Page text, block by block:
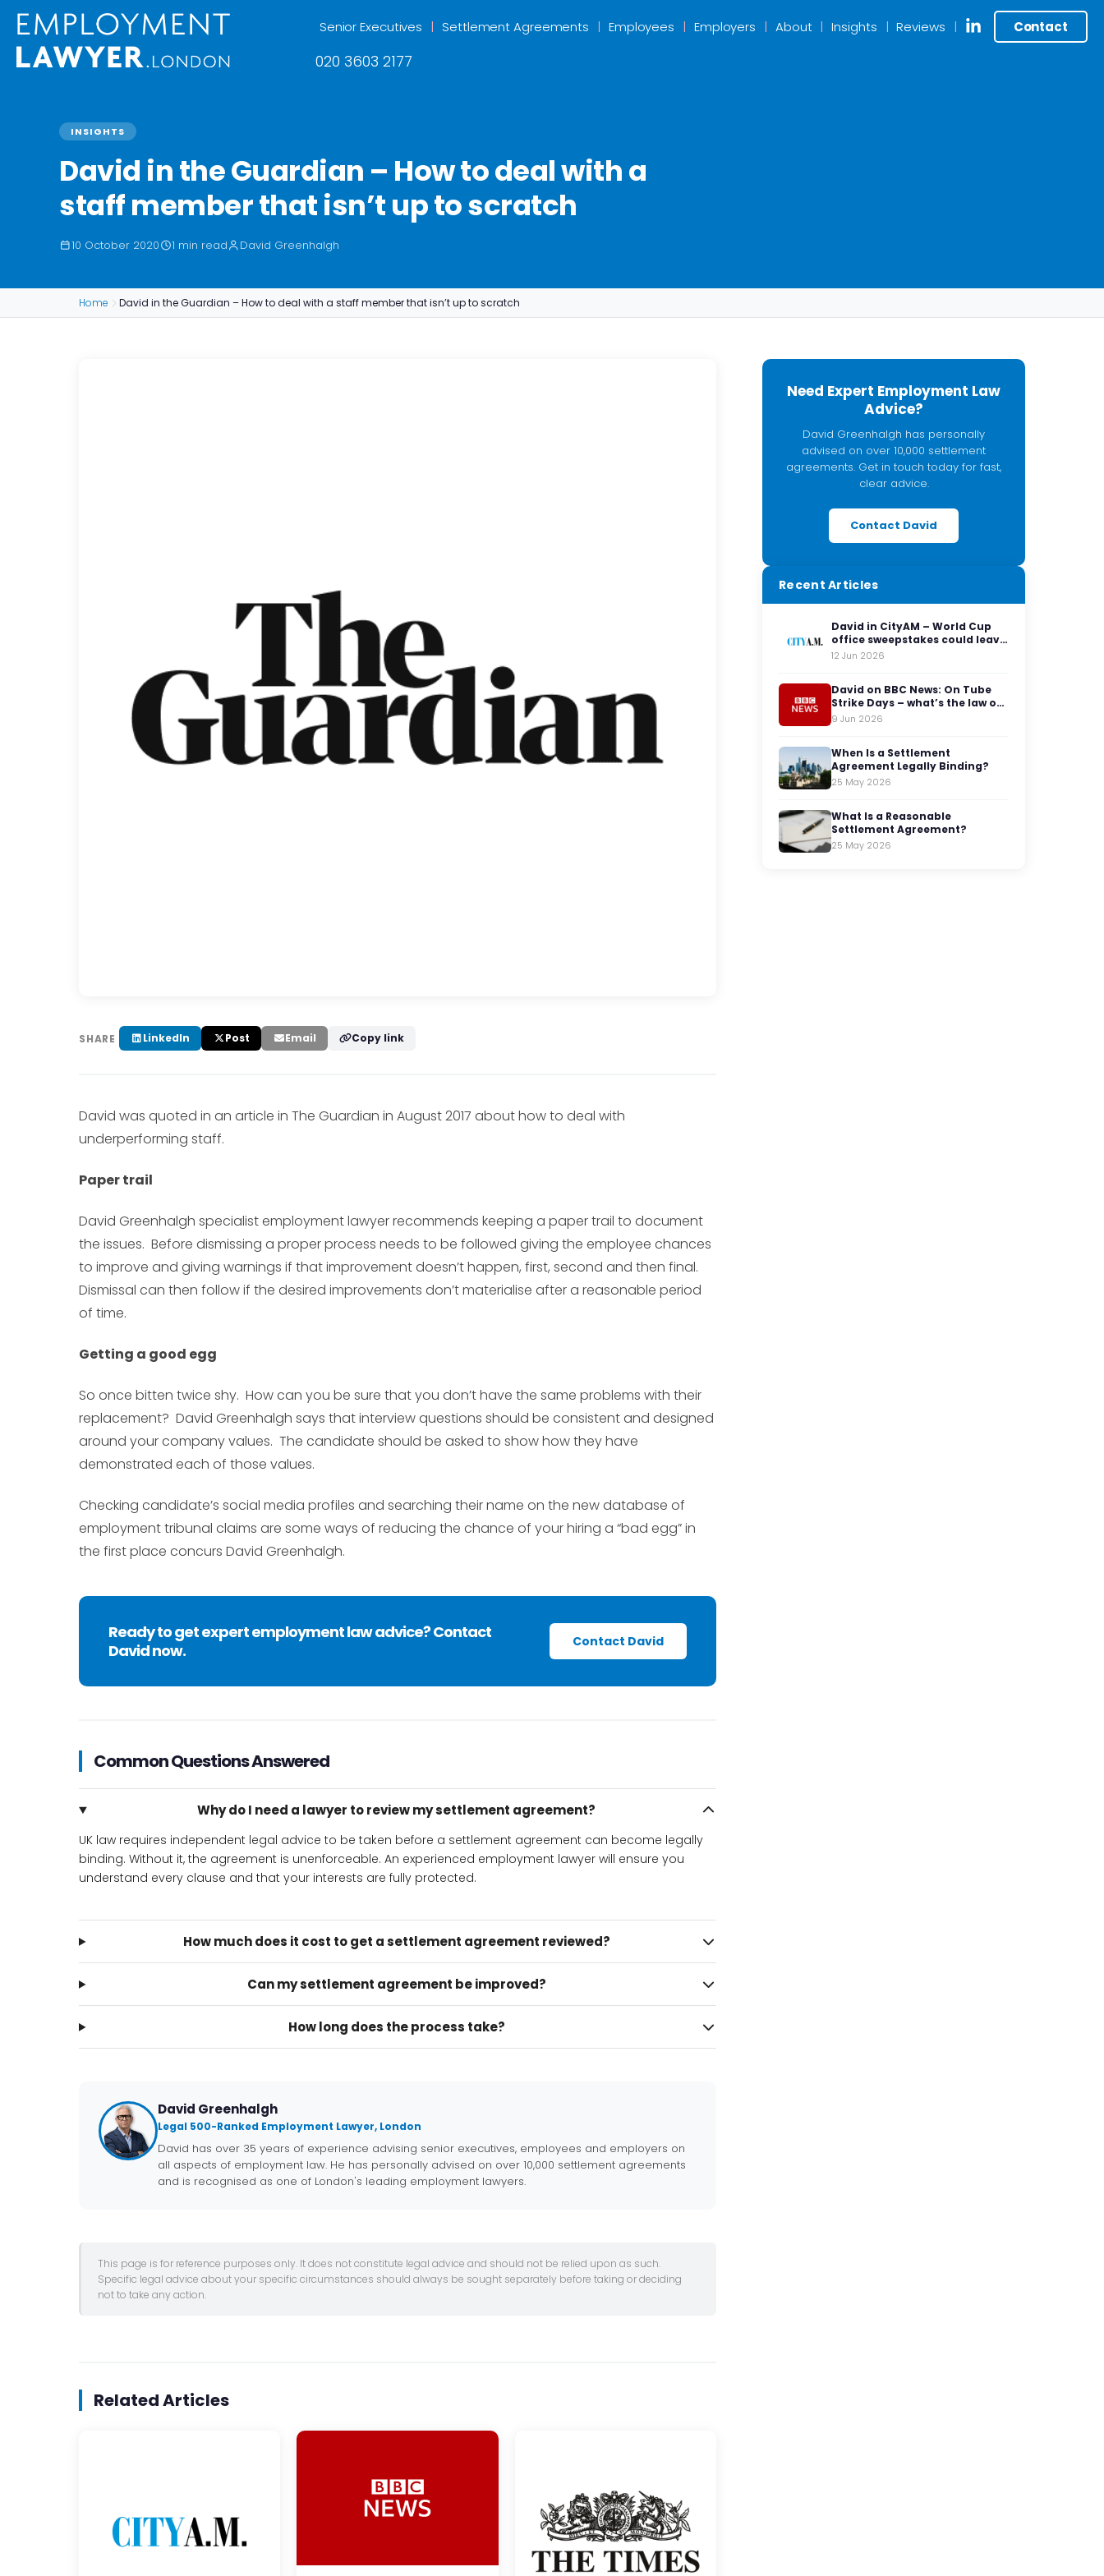
Senior Executives Settlement Agreements Employees Employers About Insights Reviews Contact
020 3603 2177
INSIGHTS
David in the Guardian – How to deal with a
staff member that isn’t up to scratch
10 October 2020 1 min read David Greenhalgh
Home David in the Guardian – How to deal with a staff member that isn’t up to scratch
SHARE LinkedIn Post Email Copy link
David was quoted in an article in The Guardian in August 2017 about how to deal with
underperforming staff.
Paper trail
David Greenhalgh specialist employment lawyer recommends keeping a paper trail to document
the issues. Before dismissing a proper process needs to be followed giving the employee chances
to improve and giving warnings if that improvement doesn’t happen, first, second and then final.
Dismissal can then follow if the desired improvements don’t materialise after a reasonable period
of time.
Getting a good egg
So once bitten twice shy. How can you be sure that you don’t have the same problems with their
replacement? David Greenhalgh says that interview questions should be consistent and designed
around your company values. The candidate should be asked to show how they have
demonstrated each of those values.
Checking candidate’s social media profiles and searching their name on the new database of
employment tribunal claims are some ways of reducing the chance of your hiring a “bad egg” in
the first place concurs David Greenhalgh.
Ready to get expert employment law advice? Contact
David now.
Contact David
Common Questions Answered
Why do I need a lawyer to review my settlement agreement?
UK law requires independent legal advice to be taken before a settlement agreement can become legally
binding. Without it, the agreement is unenforceable. An experienced employment lawyer will ensure you
understand every clause and that your interests are fully protected.
How much does it cost to get a settlement agreement reviewed?
Can my settlement agreement be improved?
How long does the process take?
David Greenhalgh
Legal 500-Ranked Employment Lawyer, London
David has over 35 years of experience advising senior executives, employees and employers on
all aspects of employment law. He has personally advised on over 10,000 settlement agreements
and is recognised as one of London's leading employment lawyers.
This page is for reference purposes only. It does not constitute legal advice and should not be relied upon as such.
Specific legal advice about your specific circumstances should always be sought separately before taking or deciding
not to take any action.
Related Articles
Need Expert Employment Law
Advice?
David Greenhalgh has personally
advised on over 10,000 settlement
agreements. Get in touch today for fast,
clear advice.
Contact David
Recent Articles
David in CityAM – World Cup
office sweepstakes could leave
employers facing legal red
12 Jun 2026
David on BBC News: On Tube
Strike Days – what’s the law on
having to travel to the office?
9 Jun 2026
When Is a Settlement
Agreement Legally Binding?
25 May 2026
What Is a Reasonable
Settlement Agreement?
25 May 2026